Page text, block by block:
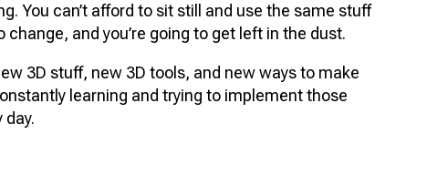
You can’t afford to sit still and use the same stuff
change, and you’re going to get left in the dust.
3D stuff, new 3D tools, and new ways to make
learning and trying to implement those
day.